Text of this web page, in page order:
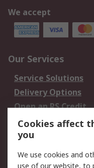
We accept
Our Services
Service Solutions
Delivery Options
Open an RS Credit
Account
Scheduled Orders
Legal
Cookies affect
you
We use cookies and
use of our website, to